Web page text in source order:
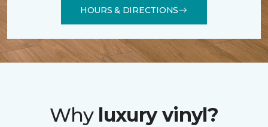
HOURS & DIRECTIONS
Why luxury vinyl?